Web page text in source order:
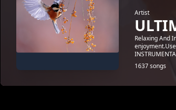
Artist
Relaxing And
1637 songs